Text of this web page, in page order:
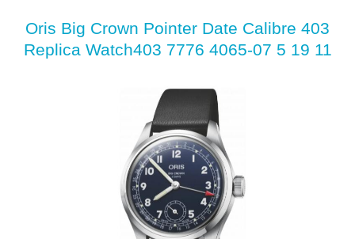
Oris Big Crown Pointer Date Calibre 403
Replica Watch403 7776 4065-07 5 19 11